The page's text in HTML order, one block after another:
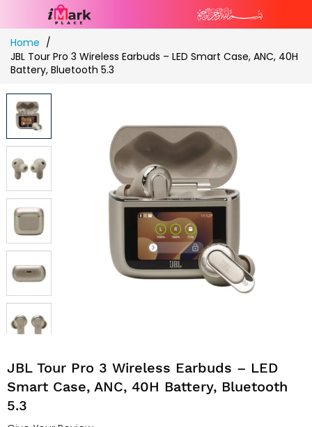
Skip
to
Content
Home
JBL Tour Pro 3 Wireless Earbuds – LED Smart Case, ANC, 40H
Battery, Bluetooth 5.3
JBL Tour Pro 3 Wireless Earbuds – LED
Smart Case, ANC, 40H Battery, Bluetooth
5.3